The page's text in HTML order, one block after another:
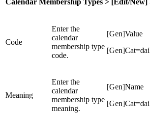
Calendar Membership Types > [Edit/
Code
Enter the
calendar
membership type
code.
[Gen]Value
Meaning
Enter the
calendar
membership type
meaning.
[Gen]Name